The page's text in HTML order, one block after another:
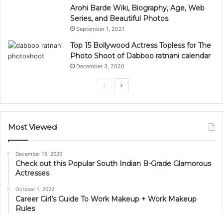
Arohi Barde Wiki, Biography, Age, Web
Series, and Beautiful Photos
September 1, 2021
Top 15 Bollywood Actress Topless for The
Photo Shoot of Dabboo ratnani calendar
December 3, 2020
PreviousNext
Most Viewed
December 15, 2020
Check out this Popular South Indian B-Grade Glamorous
Actresses
October 1, 2022
Career Girl’s Guide To Work Makeup + Work Makeup
Rules